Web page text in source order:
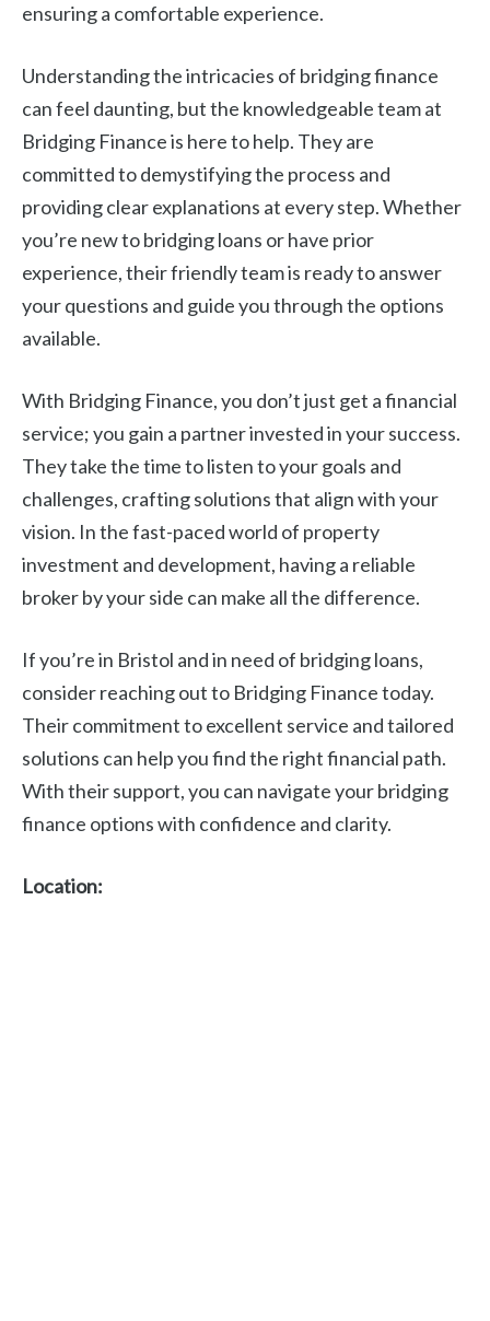
ensuring a comfortable experience.
Understanding the intricacies of bridging finance
can feel daunting, but the knowledgeable team at
Bridging Finance is here to help. They are
committed to demystifying the process and
providing clear explanations at every step. Whether
you’re new to bridging loans or have prior
experience, their friendly team is ready to answer
your questions and guide you through the options
available.
With Bridging Finance, you don’t just get a financial
service; you gain a partner invested in your success.
They take the time to listen to your goals and
challenges, crafting solutions that align with your
vision. In the fast-paced world of property
investment and development, having a reliable
broker by your side can make all the difference.
If you’re in Bristol and in need of bridging loans,
consider reaching out to Bridging Finance today.
Their commitment to excellent service and tailored
solutions can help you find the right financial path.
With their support, you can navigate your bridging
finance options with confidence and clarity.
Location: